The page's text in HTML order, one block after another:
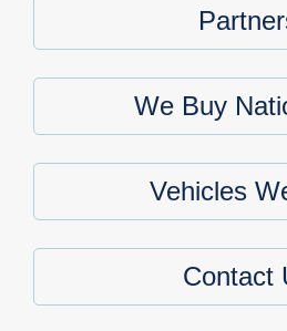
We Buy
Vehicles
Contact